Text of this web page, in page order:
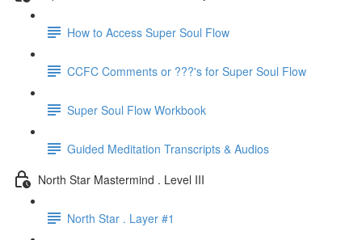
How to Access Super Soul Flow
CCFC Comments or ???'s for Super Soul Flow
Super Soul Flow Workbook
Guided Meditation Transcripts & Audios
North Star Mastermind . Level III
North Star . Layer #1